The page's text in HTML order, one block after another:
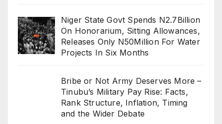
Niger State Govt Spends N2.7Billion
On Honorarium, Sitting Allowances,
Releases Only N50Million For Water
Projects In Six Months
Bribe or Not Army Deserves More –
Tinubu’s Military Pay Rise: Facts,
Rank Structure, Inflation, Timing
and the Wider Debate